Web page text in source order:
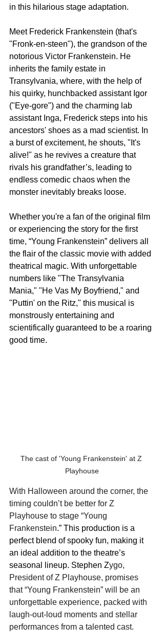
in this hilarious stage adaptation.
Meet Frederick Frankenstein (that's
"Fronk-en-steen"), the grandson of the
notorious Victor Frankenstein. He
inherits the family estate in
Transylvania, where, with the help of
his quirky, hunchbacked assistant Igor
("Eye-gore") and the charming lab
assistant Inga, Frederick steps into his
ancestors' shoes as a mad scientist. In
a burst of excitement, he shouts, "It's
alive!" as he revives a creature that
rivals his grandfather’s, leading to
endless comedic chaos when the
monster inevitably breaks loose.
Whether you're a fan of the original film
or experiencing the story for the first
time, “Young Frankenstein” delivers all
the flair of the classic movie with added
theatrical magic. With unforgettable
numbers like "The Transylvania
Mania," "He Vas My Boyfriend," and
"Puttin' on the Ritz," this musical is
monstrously entertaining and
scientifically guaranteed to be a roaring
good time.
The cast of 'Young Frankenstein' at Z
Playhouse
With Halloween around the corner, the
timing couldn’t be better for Z
Playhouse to stage “Young
Frankenstein.” This production is a
perfect blend of spooky fun, making it
an ideal addition to the theatre’s
seasonal lineup. Stephen Zygo,
President of Z Playhouse, promises
that “Young Frankenstein” will be an
unforgettable experience, packed with
laugh-out-loud moments and stellar
performances from a talented cast.